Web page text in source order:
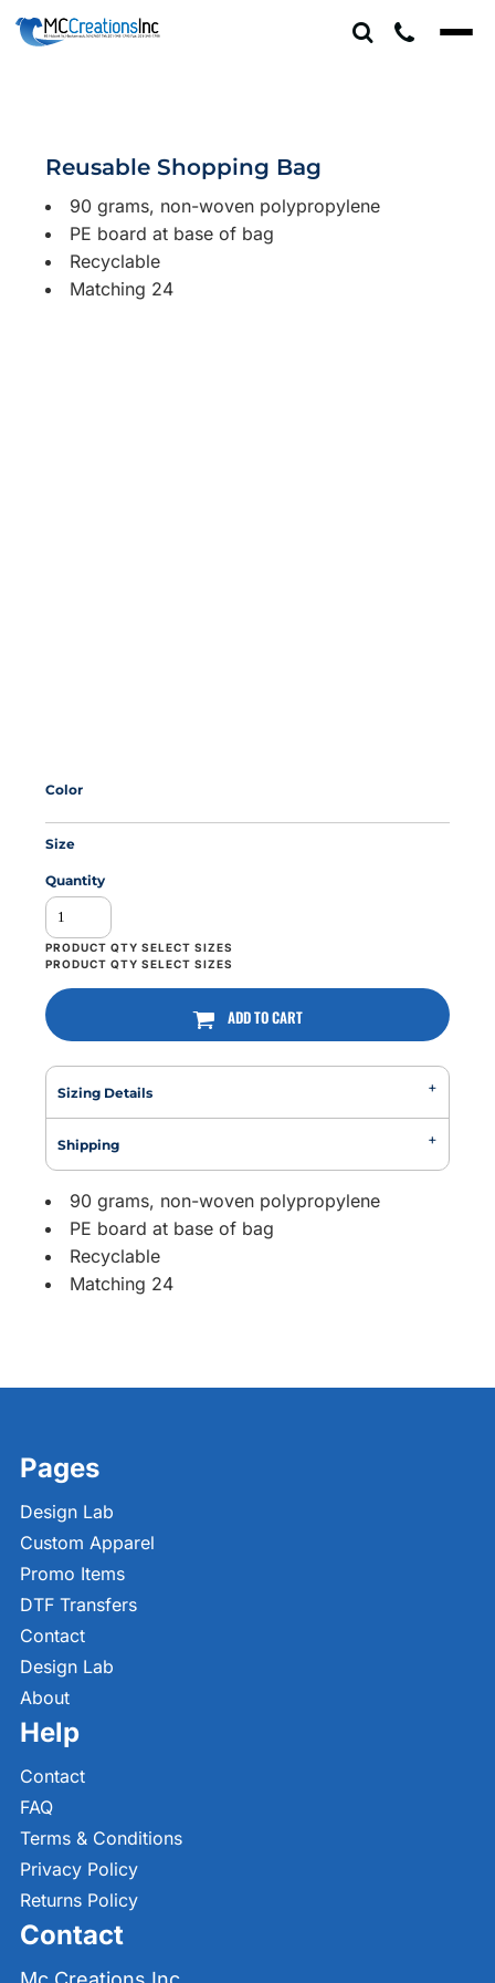
Reusable Shopping Bag
90 grams, non-woven polypropylene
PE board at base of bag
Recyclable
Matching 24
Color
Size
Quantity
ADD TO CART
Sizing Details
Shipping
90 grams, non-woven polypropylene
PE board at base of bag
Recyclable
Matching 24
Pages
Design Lab
Custom Apparel
Promo Items
DTF Transfers
Contact
Design Lab
About
Help
Contact
FAQ
Terms & Conditions
Privacy Policy
Returns Policy
Contact